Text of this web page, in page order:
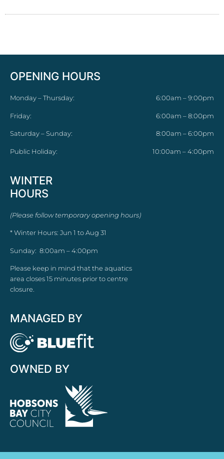
OPENING HOURS
Monday – Thursday: 6:00am – 9:00pm
Friday: 6:00am – 8:00pm
Saturday – Sunday: 8:00am – 6:00pm
Public Holiday: 10:00am – 4:00pm
WINTER
HOURS
(Please follow temporary opening hours)
* Winter Hours: Jun 1 to Aug 31
Sunday: 8:00am – 4:00pm
Please keep in mind that the aquatics
area closes 15 minutes prior to centre
closure.
MANAGED BY
OWNED BY